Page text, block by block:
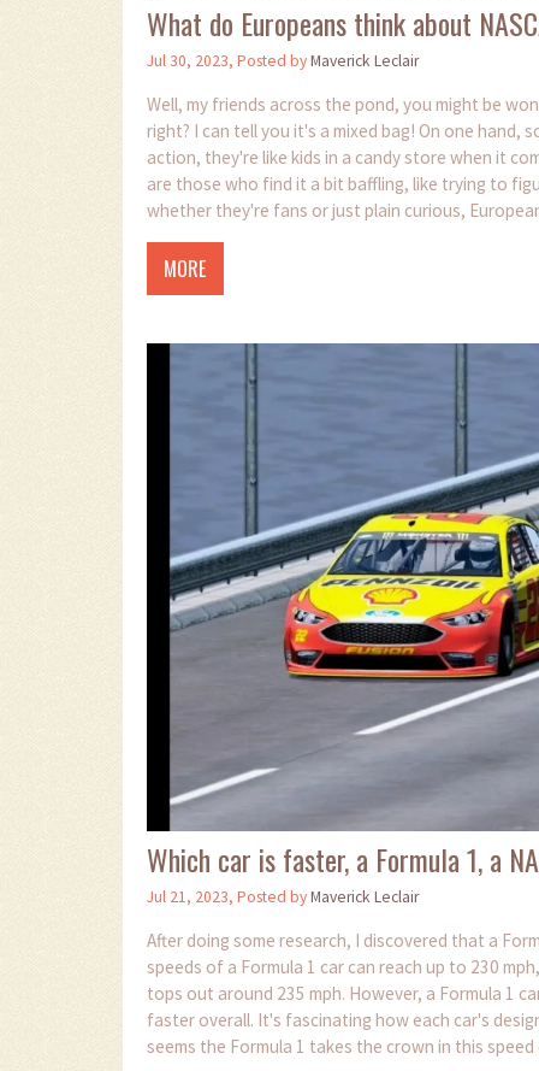
What do Europeans think about
Jul 30, 2023, Posted byMaverick Leclair
Well, my friends across the pond, you might be
right? I can tell you it's a mixed bag! On one hand,
action, they're like kids in a candy store when it
are those who find it a bit baffling, like trying to
whether they're fans or just plain curious,
MORE
Which car is faster, a Formula 1, a
Jul 21, 2023, Posted byMaverick Leclair
After doing some research, I discovered that a
speeds of a Formula 1 car can reach up to 230
tops out around 235 mph. However, a Formula 1
faster overall. It's fascinating how each car's
seems the Formula 1 takes the crown in this